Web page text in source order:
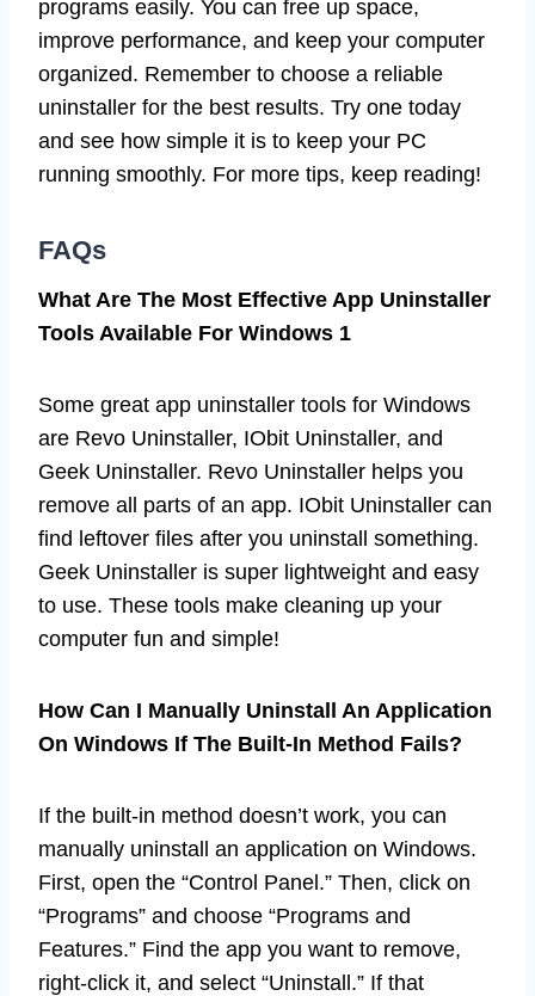
programs easily. You can free up space,
improve performance, and keep your computer
organized. Remember to choose a reliable
uninstaller for the best results. Try one today
and see how simple it is to keep your PC
running smoothly. For more tips, keep reading!
FAQs
What Are The Most Effective App Uninstaller
Tools Available For Windows 1
Some great app uninstaller tools for Windows
are Revo Uninstaller, IObit Uninstaller, and
Geek Uninstaller. Revo Uninstaller helps you
remove all parts of an app. IObit Uninstaller can
find leftover files after you uninstall something.
Geek Uninstaller is super lightweight and easy
to use. These tools make cleaning up your
computer fun and simple!
How Can I Manually Uninstall An Application
On Windows If The Built-In Method Fails?
If the built-in method doesn’t work, you can
manually uninstall an application on Windows.
First, open the “Control Panel.” Then, click on
“Programs” and choose “Programs and
Features.” Find the app you want to remove,
right-click it, and select “Uninstall.” If that